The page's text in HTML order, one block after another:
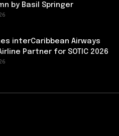
by Basil Springer
interCaribbean Airways
Partner for SOTIC 2026